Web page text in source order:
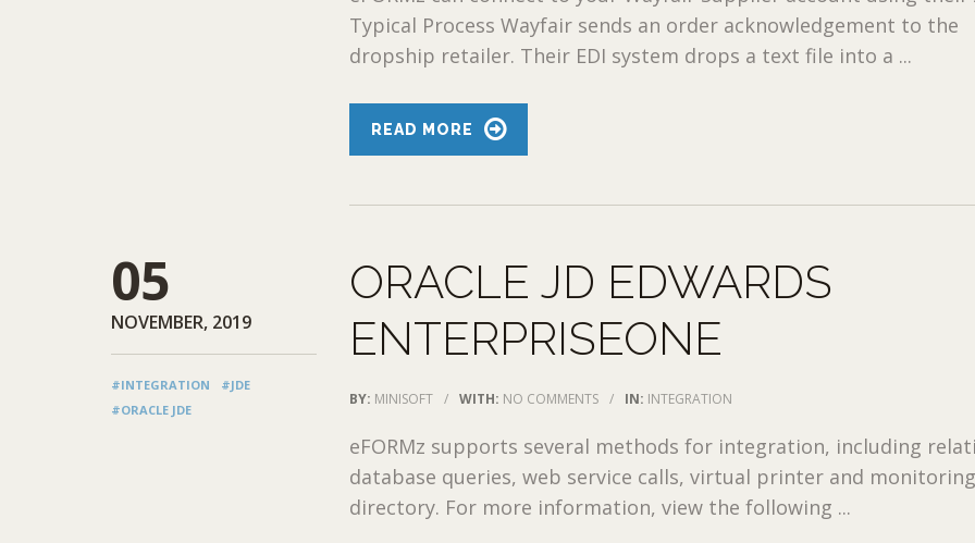
Typical Process Wayfair sends an order acknowledgement to the
dropship retailer. Their EDI system drops a text file into a ...
READ MORE
05
NOVEMBER, 2019
#INTEGRATION
#JDE
#ORACLE JDE
ORACLE JD EDWARDS
ENTERPRISEONE
BY: MINISOFT / WITH: NO COMMENTS / IN: INTEGRATION
eFORMz supports several methods for integration, including
database queries, web service calls, virtual printer and
directory. For more information, view the following ...